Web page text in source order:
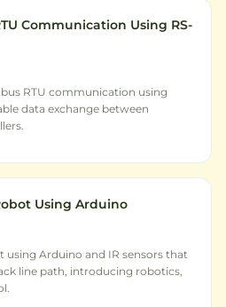
Communication Using RS-
RTU communication using
data exchange between
Using Arduino
using Arduino and IR sensors that
line path, introducing robotics,